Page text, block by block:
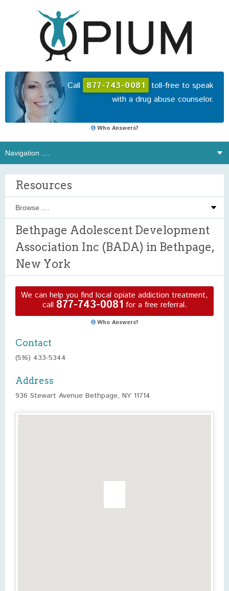
Call 877-743-0081 toll-free to speak
with a drug abuse counselor.
Who Answers?
Resources
Bethpage Adolescent Development
Association Inc (BADA) in Bethpage,
New York
We can help you find local opiate addiction treatment,
call 877-743-0081 for a free referral.
Who Answers?
Contact
(516) 433-5344
Address
936 Stewart Avenue Bethpage, NY 11714